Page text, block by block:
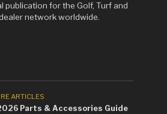
publication for the Golf, Turf and
network worldwide.
ARTICLES
Parts & Accessories Guide